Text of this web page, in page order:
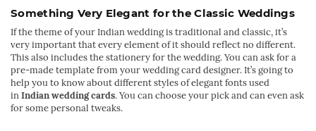
Something Very Elegant for the Classic Weddings
If the theme of your Indian wedding is traditional and classic, it’s
very important that every element of it should reflect no different.
This also includes the stationery for the wedding. You can ask for a
pre-made template from your wedding card designer. It’s going to
help you to know about different styles of elegant fonts used
inIndian wedding cards. You can choose your pick and can even ask
for some personal tweaks.